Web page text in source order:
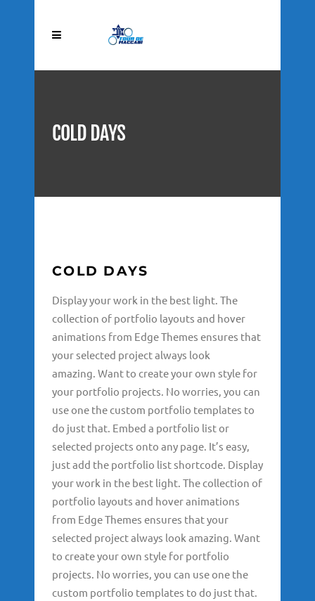
COLD DAYS
COLD DAYS
Display your work in the best light. The
collection of portfolio layouts and hover
animations from Edge Themes ensures that
your selected project always look
amazing. Want to create your own style for
your portfolio projects. No worries, you can
use one the custom portfolio templates to
do just that. Embed a portfolio list or
selected projects onto any page. It’s easy,
just add the portfolio list shortcode. Display
your work in the best light. The collection of
portfolio layouts and hover animations
from Edge Themes ensures that your
selected project always look amazing. Want
to create your own style for portfolio
projects. No worries, you can use one the
custom portfolio templates to do just that.